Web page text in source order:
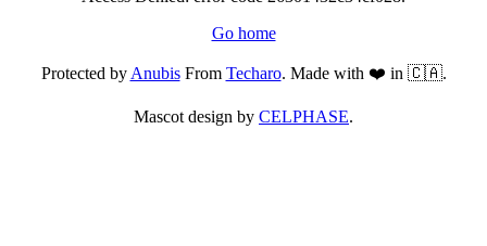
Go home
Protected byAnubisFrom Techaro. Made with ❤️ in 🇨🇦.
Mascot design by CELPHASE.